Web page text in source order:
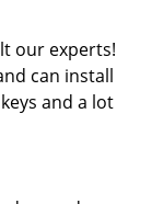
our experts!
can install
and a lot